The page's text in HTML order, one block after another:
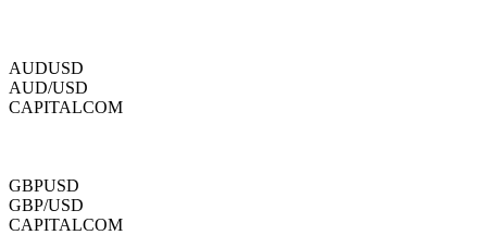
AUDUSD
AUD/USD
CAPITALCOM
GBPUSD
GBP/USD
CAPITALCOM